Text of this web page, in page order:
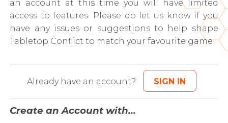
an account at this time you will have limited
access to features. Please do let us know if you
have any issues or suggestions to help shape
Tabletop Conflict to match your favourite game.
Already have an account? SIGN IN
Create an Account with...